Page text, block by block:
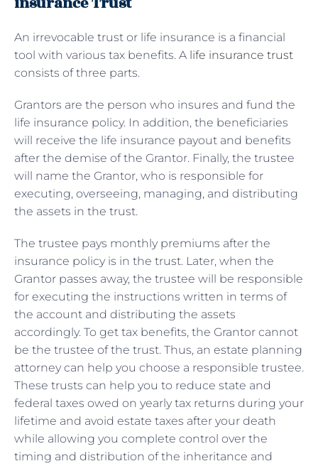
An irrevocable trust or life insurance is a financial
tool with various tax benefits. A life insurance trust
consists of three parts.
Grantors are the person who insures and fund the
life insurance policy. In addition, the beneficiaries
will receive the life insurance payout and benefits
after the demise of the Grantor. Finally, the trustee
will name the Grantor, who is responsible for
executing, overseeing, managing, and distributing
the assets in the trust.
The trustee pays monthly premiums after the
insurance policy is in the trust. Later, when the
Grantor passes away, the trustee will be responsible
for executing the instructions written in terms of
the account and distributing the assets
accordingly. To get tax benefits, the Grantor cannot
be the trustee of the trust. Thus, an estate planning
attorney can help you choose a responsible trustee.
These trusts can help you to reduce state and
federal taxes owed on yearly tax returns during your
lifetime and avoid estate taxes after your death
while allowing you complete control over the
timing and distribution of the inheritance and